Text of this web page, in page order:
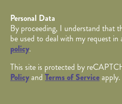
Personal Data
By proceeding, I understand that
be used to deal with my request
policy.
This site is protected by
Policyand Terms of Serviceapply.